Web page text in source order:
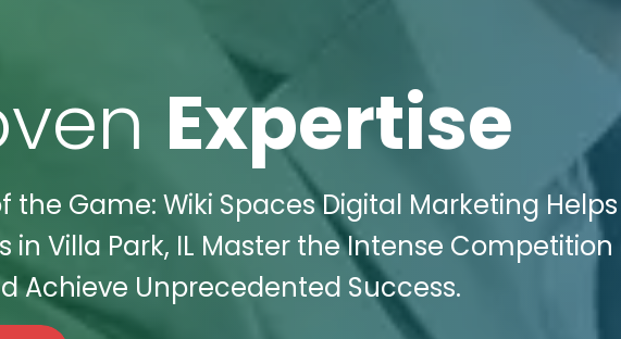
Expertise
the Game: Wiki Spaces Digital Marketing
in Villa Park, IL Master the Intense
Achieve Unprecedented Success.